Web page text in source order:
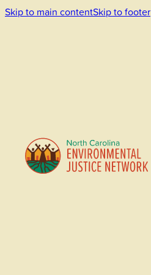
Skip to main contentSkip to footer